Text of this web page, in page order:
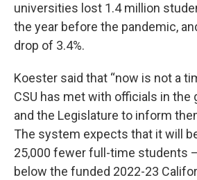
universities lost 1.4 million
the year before the pandemic,
drop of 3.4%.
Koester said that “now is not a
CSU has met with officials in the
and the Legislature to inform
The system expects that it will
25,000 fewer full-time students
below the funded 2022-23